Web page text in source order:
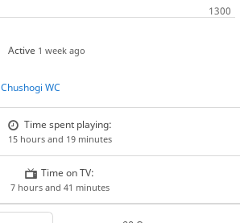
Active 1 week ago
Chushogi WC
Time spent playing:
15 hours and 19 minutes
Time on TV:
7 hours and 41 minutes